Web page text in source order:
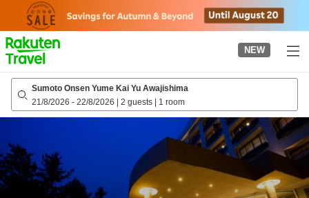
page
NEW
Sumoto Onsen Yume Kai Yu Awajishima
21/8/2026 - 22/8/2026 | 2 guests | 1 room